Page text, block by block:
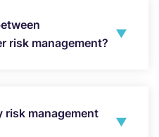
risk management?
risk management